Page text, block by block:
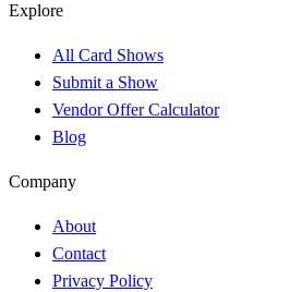
Explore
All Card Shows
Submit a Show
Vendor Offer Calculator
Blog
Company
About
Contact
Privacy Policy